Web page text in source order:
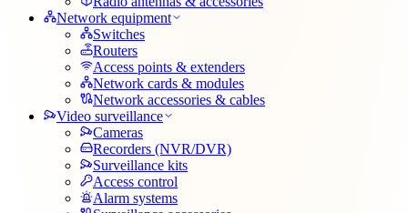
Network equipment
Switches
Routers
Access points & extenders
Network cards & modules
Network accessories & cables
Video surveillance
Cameras
Recorders (NVR/DVR)
Surveillance kits
Access control
Alarm systems